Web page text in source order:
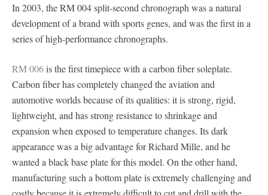
In 2003, the RM 004 split-second chronograph was a natural
development of a brand with sports genes, and was the first in a
series of high-performance chronographs.
RM 006is the first timepiece with a carbon fiber soleplate.
Carbon fiber has completely changed the aviation and
automotive worlds because of its qualities: it is strong, rigid,
lightweight, and has strong resistance to shrinkage and
expansion when exposed to temperature changes. Its dark
appearance was a big advantage for Richard Mille, and he
wanted a black base plate for this model. On the other hand,
manufacturing such a bottom plate is extremely challenging and